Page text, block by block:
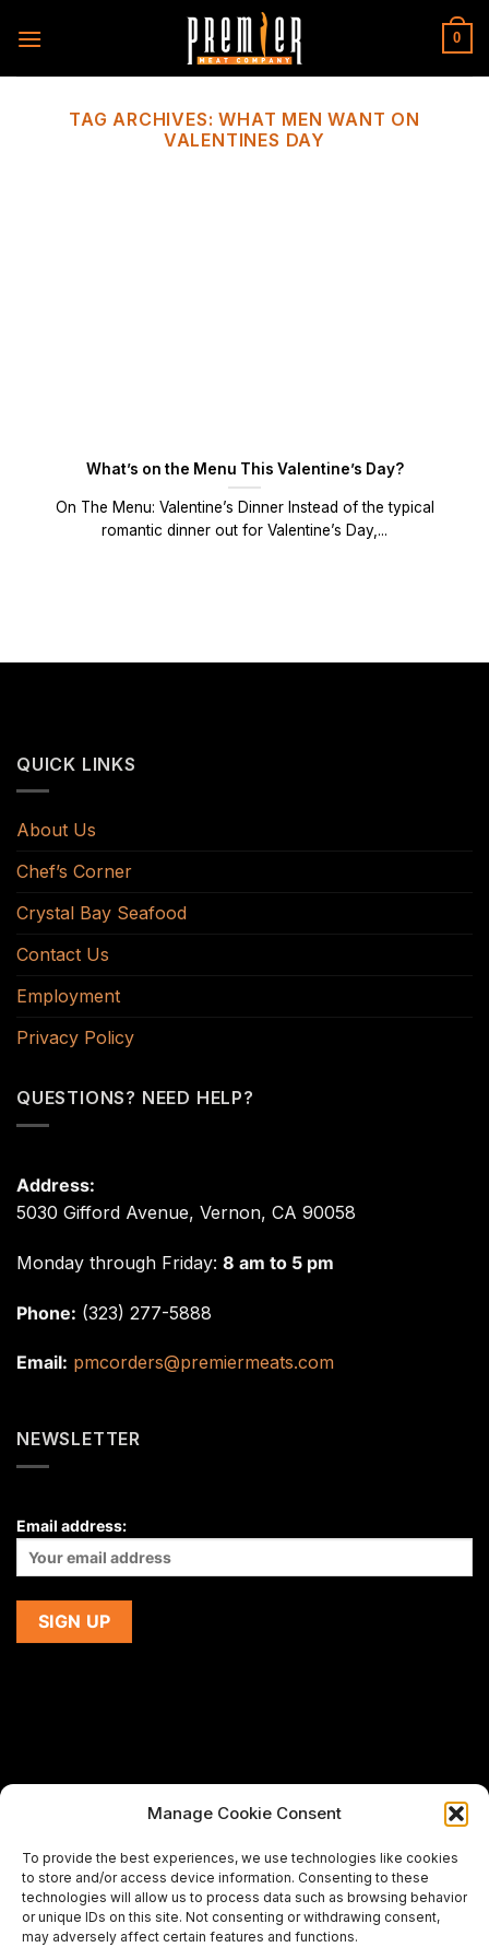
Manage Cookie Consent
To provide the best experiences, we use technologies like cookies
to store and/or access device information. Consenting to these
technologies will allow us to process data such as browsing behavior
or unique IDs on this site. Not consenting or withdrawing consent,
may adversely affect certain features and functions.
0
TAG ARCHIVES:WHAT MEN WANT ON
VALENTINES DAY
What’s on the Menu This Valentine’s Day?
On The Menu: Valentine’s Dinner Instead of the typical
romantic dinner out for Valentine’s Day,...
QUICK LINKS
About Us
Chef’s Corner
Crystal Bay Seafood
Contact Us
Employment
Privacy Policy
QUESTIONS? NEED HELP?
Address:
5030 Gifford Avenue, Vernon, CA 90058
Monday through Friday: 8 am to 5 pm
Phone: (323) 277-5888
Email: pmcorders@premiermeats.com
NEWSLETTER
Email address:
using this website,
please email us at
support@premiermeatcompany.comfor
assistance.
Designed and maintained bySpiralmode Design Studio